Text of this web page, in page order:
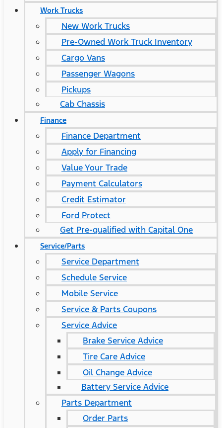
Work Trucks
New Work Trucks
Pre-Owned Work Truck Inventory
Cargo Vans
Passenger Wagons
Pickups
Cab Chassis
Finance
Finance Department
Apply for Financing
Value Your Trade
Payment Calculators
Credit Estimator
Ford Protect
Get Pre-qualified with Capital One
Service/Parts
Service Department
Schedule Service
Mobile Service
Service & Parts Coupons
Service Advice
Brake Service Advice
Tire Care Advice
Oil Change Advice
Battery Service Advice
Parts Department
Order Parts